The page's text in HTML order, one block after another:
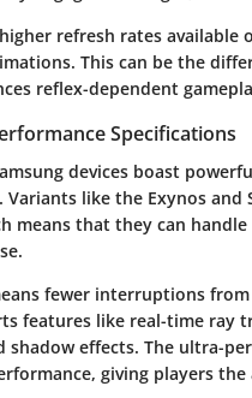
refresh rates available
This can be the
reflex-dependent
Specifications
devices boast
Variants like the Exynos
means that they can
fewer interruptions
features like real-time ray
effects. The ultra-
giving players